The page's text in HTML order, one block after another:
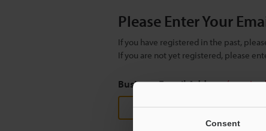
Consent
Please Enter Your
If you have registered in the past,
If you are not yet registered, please
Business E-mail Address